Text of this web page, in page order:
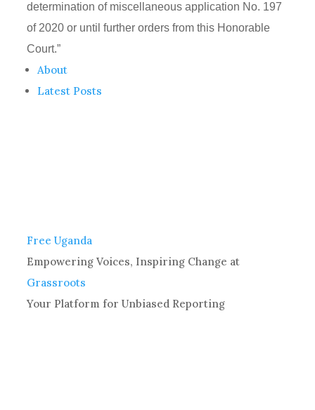
determination of miscellaneous application No. 197
of 2020 or until further orders from this Honorable
Court.”
About
Latest Posts
Free Uganda
Empowering Voices, Inspiring Change at
Grassroots
Your Platform for Unbiased Reporting